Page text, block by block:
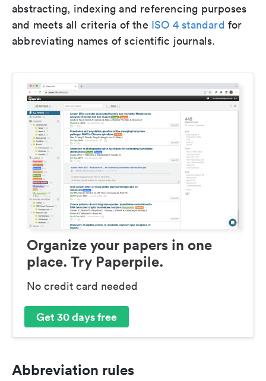
abstracting, indexing and referencing purposes
and meets all criteria of the ISO 4 standard for
abbreviating names of scientific journals.
Organize your papers in one
place. Try Paperpile.
No credit card needed
Get 30 days free
Abbreviation rules